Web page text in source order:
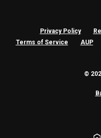
Privacy Policy
Terms of Service
AUP
©